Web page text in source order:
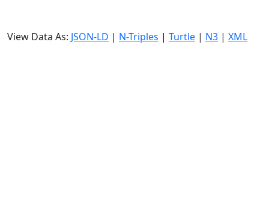
View Data As: JSON-LD | N-Triples | Turtle | N3 | XML